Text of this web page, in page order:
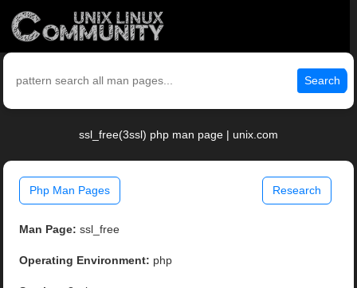
Search
ssl_free(3ssl) php man page | unix.com
Php Man Pages Research
Man Page: ssl_free
Operating Environment: php